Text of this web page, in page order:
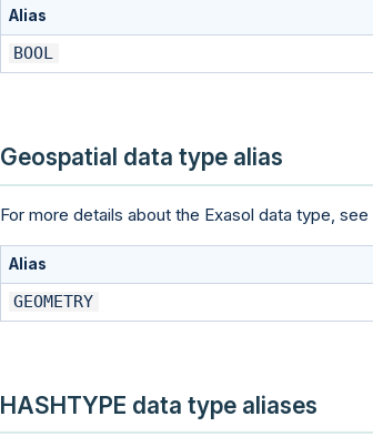
Alias
BOOL
Geospatial data type alias
For more details about the Exasol data type, see
Alias
GEOMETRY
HASHTYPE data type aliases